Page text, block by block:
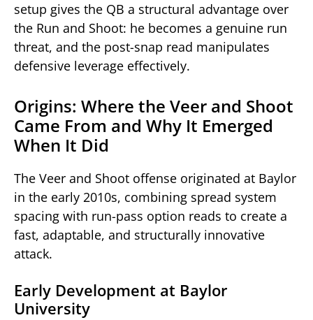
setup gives the QB a structural advantage over
the Run and Shoot: he becomes a genuine run
threat, and the post-snap read manipulates
defensive leverage effectively.
Origins: Where the Veer and Shoot
Came From and Why It Emerged
When It Did
The Veer and Shoot offense originated at Baylor
in the early 2010s, combining spread system
spacing with run-pass option reads to create a
fast, adaptable, and structurally innovative
attack.
Early Development at Baylor
University